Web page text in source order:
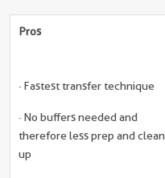
Pros
· Fastest transfer technique
· No buffers needed and
therefore less prep and clean
up